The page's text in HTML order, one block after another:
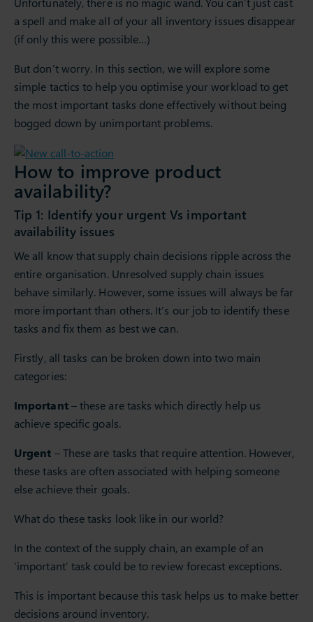
a spell and make all of your all inventory issues disappear
(if only this were possible…)
But don’t worry. In this section, we will explore some
simple tactics to help you optimise your workload to get
the most important tasks done effectively without being
bogged down by unimportant problems.
How to improve product
availability?
Tip 1: Identify your urgent Vs important
availability issues
We all know that supply chain decisions ripple across the
entire organisation. Unresolved supply chain issues
behave similarly. However, some issues will always be far
more important than others. It’s our job to identify these
tasks and fix them as best we can.
Firstly, all tasks can be broken down into two main
categories:
Important– these are tasks which directly help us
achieve specific goals.
Urgent – These are tasks that require attention. However,
these tasks are often associated with helping someone
else achieve their goals.
What do these tasks look like in our world?
In the context of the supply chain, an example of an
‘important’ task could be to review forecast exceptions.
This is important because this task helps us to make better
decisions around inventory.